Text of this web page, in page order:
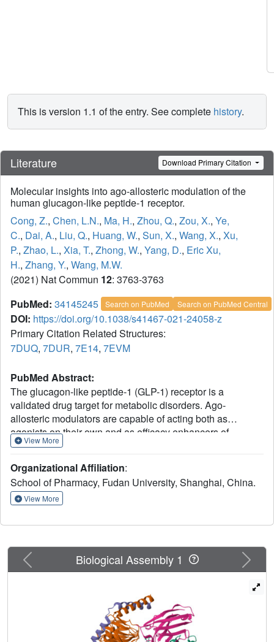
This is version 1.1 of the entry. See complete history.
Literature Download Primary Citation
Molecular insights into ago-allosteric modulation of the
human glucagon-like peptide-1 receptor.
Cong, Z., Chen, L.N., Ma, H., Zhou, Q., Zou, X., Ye,
C., Dai, A., Liu, Q., Huang, W., Sun, X., Wang, X., Xu,
P., Zhao, L., Xia, T., Zhong, W., Yang, D., Eric Xu,
H., Zhang, Y., Wang, M.W.
(2021) Nat Commun 12: 3763-3763
PubMed: 34145245 Search on PubMed Search on PubMed Central
DOI: https://doi.org/10.1038/s41467-021-24058-z
Primary Citation Related Structures:
7DUQ, 7DUR, 7E14, 7EVM
PubMed Abstract:
The glucagon-like peptide-1 (GLP-1) receptor is a
validated drug target for metabolic disorders. Ago-
allosteric modulators are capable of acting both as
agonists on their own and as efficacy enhancers of
orthosteric ligands. However, the molecular details of ago-
electron microscopy structures of GLP-1R bound to (i)
compound 2 (an ago-allosteric modulator); (ii) compound 2
and GLP-1; and (iii) compound 2 and LY3502970 (a small
The structures reveal that compound 2 is covalently
triggers its outward movement in cooperation with the
ECD whose N terminus penetrates into the GLP-1 binding
site. This allows compound 2 to execute positive allosteric
modulation through enhancement of both agonist binding
and G protein coupling. Our findings offer insights into the
structural basis of ago-allosterism at GLP-1R and may aid
the design of better therapeutics.
View More
Organizational Affiliation:
School of Pharmacy, Fudan University, Shanghai, China.
View More
Previous Next
Biological Assembly 1